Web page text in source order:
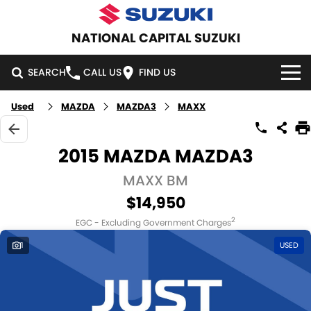
NATIONAL CAPITAL SUZUKI
SEARCH CALL US FIND US
HOME
NEW VEHICLES
VITARA HYBRID S-CROSS
E-VITARA JIMNY
JIMNY RHINO
DEMO CARS
SPECIAL OFFERS
SERVICE
Used MAZDA MAZDA3 MAXX
2015 MAZDA MAZDA3
MAXX BM
$14,950
EGC - Excluding Government Charges2
1 USED